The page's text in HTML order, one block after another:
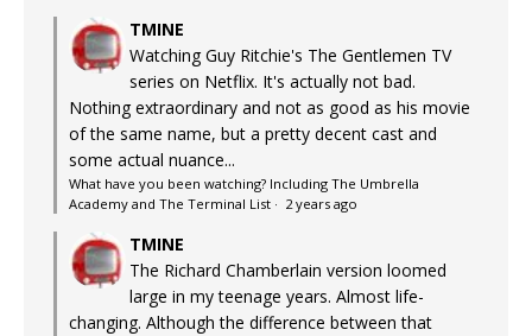
TMINE
Watching Guy Ritchie's The Gentlemen TV
series on Netflix. It's actually not bad.
Nothing extraordinary and not as good as his movie
of the same name, but a pretty decent cast and
some actual nuance...
What have you been watching? Including The Umbrella
Academy and The Terminal List · 2 years ago
TMINE
The Richard Chamberlain version loomed
large in my teenage years. Almost life-
changing. Although the difference between that